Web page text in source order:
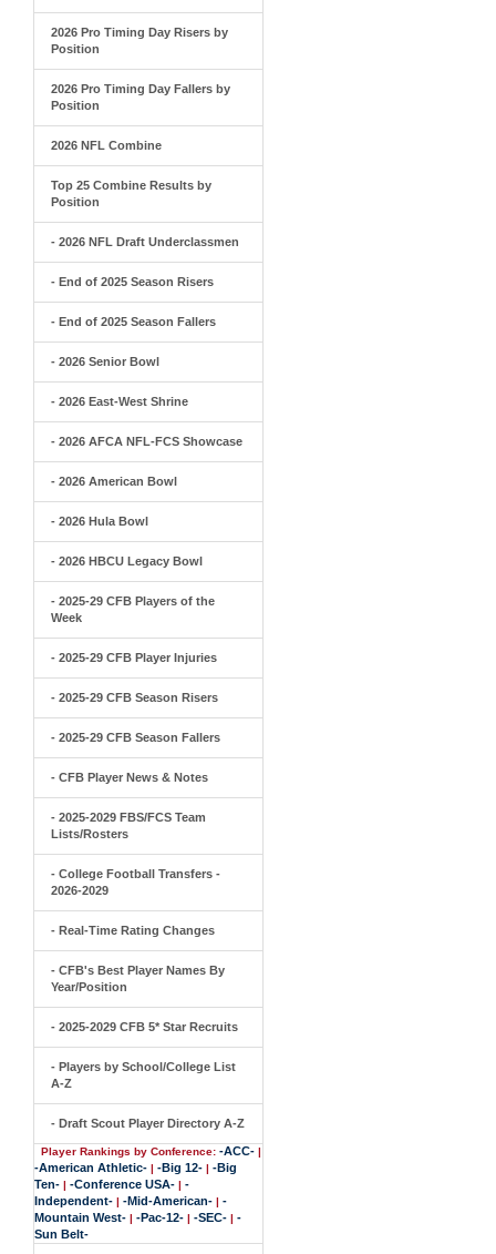
2026 Pro Timing Day Risers by
Position
2026 Pro Timing Day Fallers by
Position
2026 NFL Combine
Top 25 Combine Results by
Position
- 2026 NFL Draft Underclassmen
- End of 2025 Season Risers
- End of 2025 Season Fallers
- 2026 Senior Bowl
- 2026 East-West Shrine
- 2026 AFCA NFL-FCS Showcase
- 2026 American Bowl
- 2026 Hula Bowl
- 2026 HBCU Legacy Bowl
- 2025-29 CFB Players of the
Week
- 2025-29 CFB Player Injuries
- 2025-29 CFB Season Risers
- 2025-29 CFB Season Fallers
- CFB Player News & Notes
- 2025-2029 FBS/FCS Team
Lists/Rosters
- College Football Transfers -
2026-2029
- Real-Time Rating Changes
- CFB's Best Player Names By
Year/Position
- 2025-2029 CFB 5* Star Recruits
- Players by School/College List
A-Z
- Draft Scout Player Directory A-Z
Player Rankings by Conference: -ACC- |
-American Athletic- | -Big 12- | -Big
Ten- | -Conference USA- | -
Independent- | -Mid-American- | -
Mountain West- | -Pac-12- | -SEC- | -
Sun Belt-